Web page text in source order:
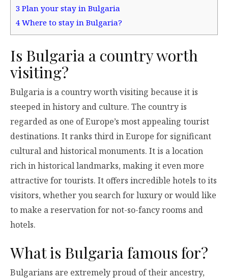
3 Plan your stay in Bulgaria
4 Where to stay in Bulgaria?
Is Bulgaria a country worth
visiting?
Bulgaria is a country worth visiting because it is
steeped in history and culture. The country is
regarded as one of Europe’s most appealing tourist
destinations. It ranks third in Europe for significant
cultural and historical monuments. It is a location
rich in historical landmarks, making it even more
attractive for tourists. It offers incredible hotels to its
visitors, whether you search for luxury or would like
to make a reservation for not-so-fancy rooms and
hotels.
What is Bulgaria famous for?
Bulgarians are extremely proud of their ancestry,